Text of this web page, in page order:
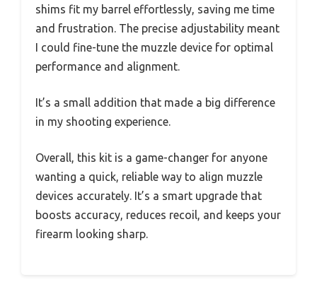
shims fit my barrel effortlessly, saving me time
and frustration. The precise adjustability meant
I could fine-tune the muzzle device for optimal
performance and alignment.
It’s a small addition that made a big difference
in my shooting experience.
Overall, this kit is a game-changer for anyone
wanting a quick, reliable way to align muzzle
devices accurately. It’s a smart upgrade that
boosts accuracy, reduces recoil, and keeps your
firearm looking sharp.